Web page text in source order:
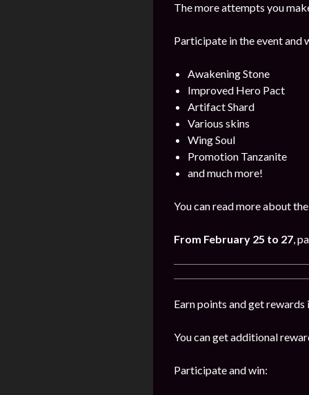
The more attempts you
Participate in the event and
Awakening Stone
Improved Hero Pact
Artifact Shard
Various skins
Wing Soul
Promotion Tanzanite
and much more!
You can read more about
From February 25 to 27,
Earn points and get
You can get additional
Participate and win: